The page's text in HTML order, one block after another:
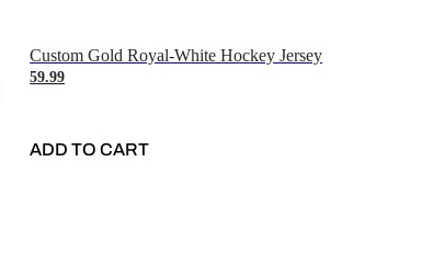
Custom Gold Royal-White Hockey Jersey
59.99
ADD TO CART